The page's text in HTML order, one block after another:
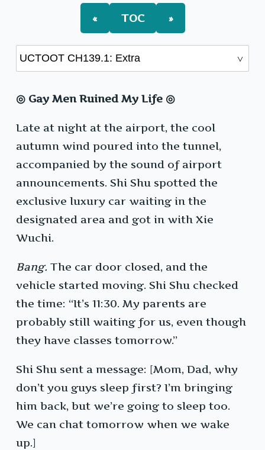
« TOC »
◎ Gay Men Ruined My Life ◎
Late at night at the airport, the cool
autumn wind poured into the tunnel,
accompanied by the sound of airport
announcements. Shi Shu spotted the
exclusive luxury car waiting in the
designated area and got in with Xie
Wuchi.
Bang. The car door closed, and the
vehicle started moving. Shi Shu checked
the time: “It’s 11:30. My parents are
probably still waiting for us, even though
they have classes tomorrow.”
Shi Shu sent a message: [Mom, Dad, why
don’t you guys sleep first? I’m bringing
him back, but we’re going to sleep too.
We can chat tomorrow when we wake
up.]